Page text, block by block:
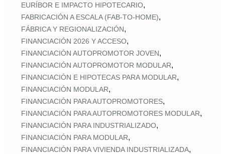
EURÍBOR E IMPACTO HIPOTECARIO,
FABRICACIÓN A ESCALA (FAB‑TO‑HOME),
FÁBRICA Y REGIONALIZACIÓN,
FINANCIACIÓN 2026 Y ACCESO,
FINANCIACIÓN AUTOPROMOTOR JOVEN,
FINANCIACIÓN AUTOPROMOTOR MODULAR,
FINANCIACIÓN E HIPOTECAS PARA MODULAR,
FINANCIACIÓN MODULAR,
FINANCIACIÓN PARA AUTOPROMOTORES,
FINANCIACIÓN PARA AUTOPROMOTORES MODULAR,
FINANCIACIÓN PARA INDUSTRIALIZADO,
FINANCIACIÓN PARA MODULAR,
FINANCIACIÓN PARA VIVIENDA INDUSTRIALIZADA,